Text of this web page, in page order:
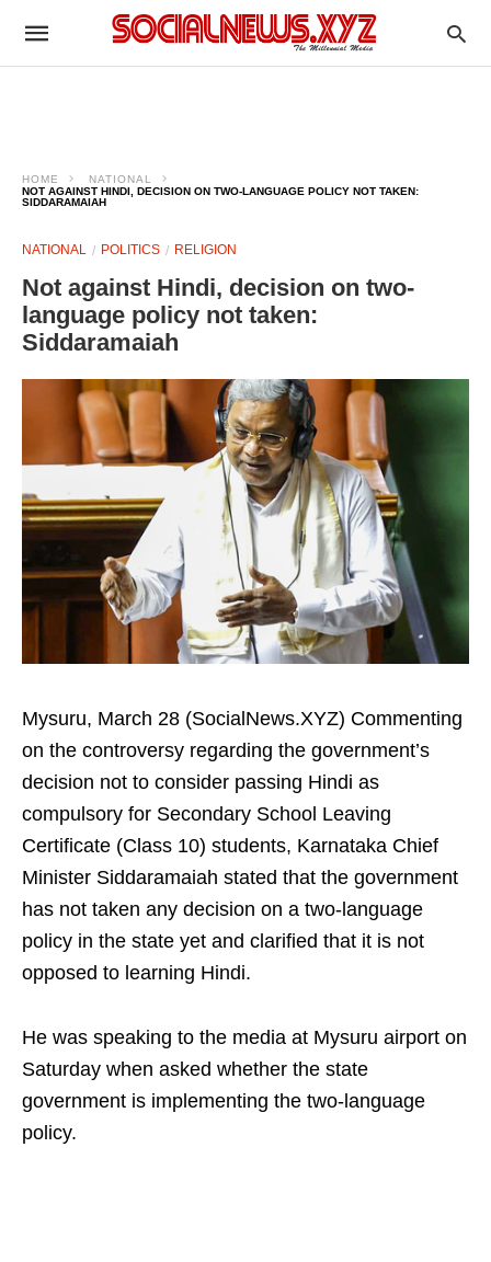
HOME
NATIONAL
NOT AGAINST HINDI, DECISION ON TWO-LANGUAGE POLICY NOT TAKEN:
SIDDARAMAIAH​
NATIONAL POLITICS RELIGION
Not against Hindi, decision on two-
language policy not taken:
Siddaramaiah​
Mysuru, March 28 (SocialNews.XYZ) Commenting
on the controversy regarding the government’s
decision not to consider passing Hindi as
compulsory for Secondary School Leaving
Certificate (Class 10) students, Karnataka Chief
Minister Siddaramaiah stated that the government
has not taken any decision on a two‑language
policy in the state yet and clarified that it is not
opposed to learning Hindi.​
He was speaking to the media at Mysuru airport on
Saturday when asked whether the state
government is implementing the two‑language
policy.​